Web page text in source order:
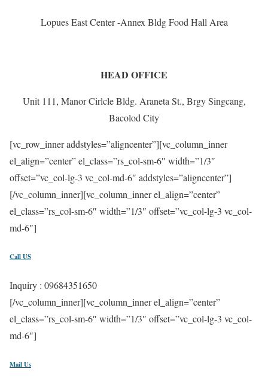
Lopues East Center -Annex Bldg Food Hall Area
HEAD OFFICE
Unit 111, Manor Cirlcle Bldg. Araneta St., Brgy Singcang,
Bacolod City
[vc_row_inner addstyles=”aligncenter”][vc_column_inner
el_align=”center” el_class=”rs_col-sm-6″ width=”1/3″
offset=”vc_col-lg-3 vc_col-md-6″ addstyles=”aligncenter”]
[/vc_column_inner][vc_column_inner el_align=”center”
el_class=”rs_col-sm-6″ width=”1/3″ offset=”vc_col-lg-3 vc_col-
md-6″]
Call US
Inquiry : 09684351650
[/vc_column_inner][vc_column_inner el_align=”center”
el_class=”rs_col-sm-6″ width=”1/3″ offset=”vc_col-lg-3 vc_col-
md-6″]
Mail Us